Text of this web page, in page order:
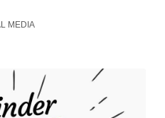
MEDIA